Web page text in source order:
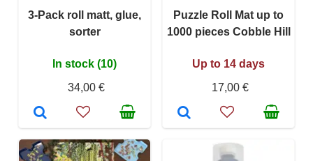
3-Pack roll matt, glue,
sorter
In stock (10)
34,00 €
Puzzle Roll Mat up to
1000 pieces Cobble Hill
Up to 14 days
17,00 €